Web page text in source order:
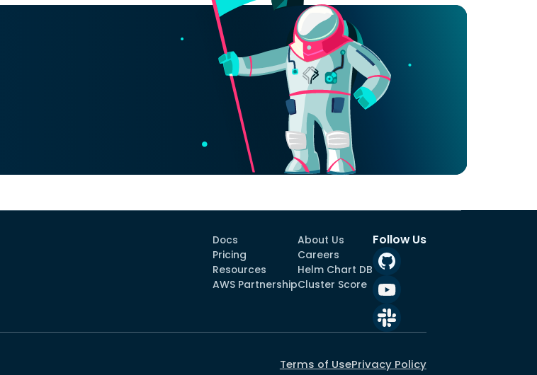
Docs
Pricing
Resources
AWS Partnership
About Us
Careers
Helm Chart DB
Cluster Score
Follow Us
Terms of UsePrivacy Policy